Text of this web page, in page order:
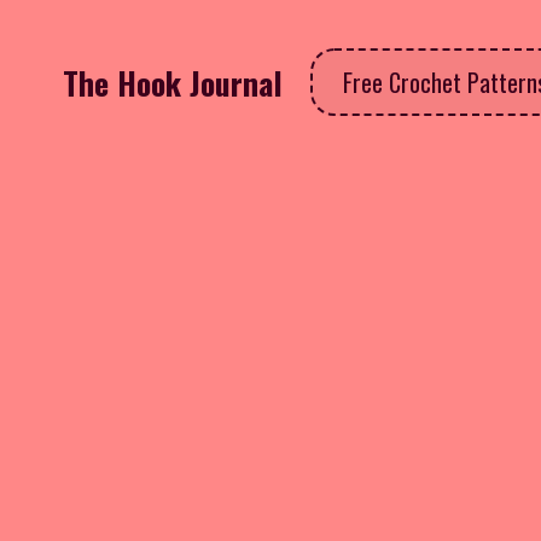
The Hook Journal Free Crochet